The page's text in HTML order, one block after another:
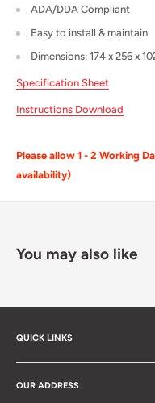
ADA/DDA Compliant
Easy to install & maintain
Dimensions: 174 x 256 x
Specification Sheet
Instructions Download
Please allow 1 - 2 Working
availability)
You may also like
QUICK LINKS
Search
Cable Calculator
OUR ADDRESS